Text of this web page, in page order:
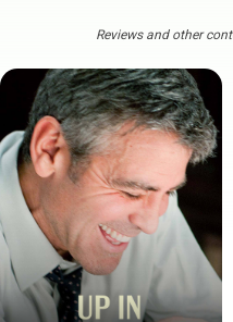
Reviews and other